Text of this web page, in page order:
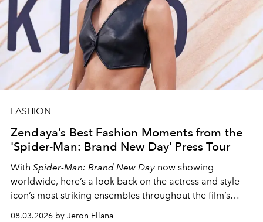
FASHION
Zendaya’s Best Fashion Moments from the
'Spider-Man: Brand New Day' Press Tour
With Spider-Man: Brand New Day now showing
worldwide, here’s a look back on the actress and style
icon’s most striking ensembles throughout the film’s
global promo tour.
08.03.2026 by Jeron Ellana